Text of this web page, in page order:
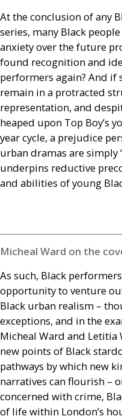
At the conclusion of any
series, many Black
anxiety over the future
found recognition and
performers again? And if
remain in a protracted
representation, and
heaped upon Top Boy’s
year cycle, a prejudice
urban dramas are simply
underpins reductive
and abilities of young
Micheal Ward on the
As such, Black
opportunity to venture
Black urban realism –
exceptions, and in the
Micheal Ward and Letitia
new points of Black
pathways by which new
narratives can flourish –
concerned with crime,
of life within London’s